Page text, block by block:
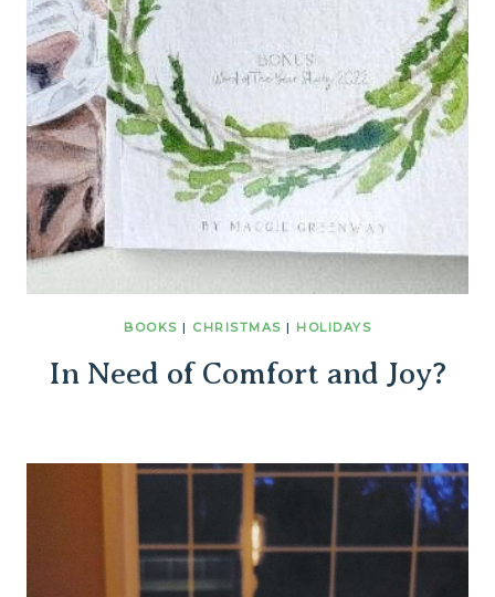
BOOKS | CHRISTMAS | HOLIDAYS
In Need of Comfort and Joy?